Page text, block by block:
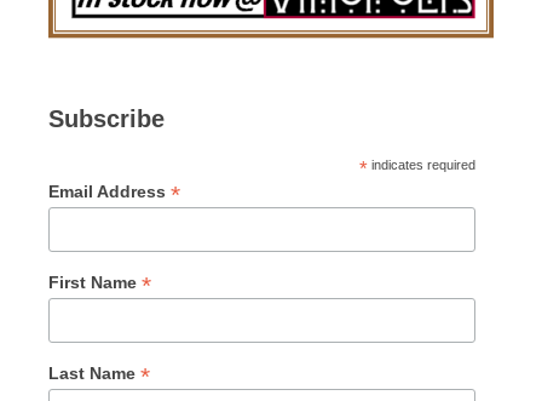
Subscribe
* indicates required
Email Address *
First Name *
Last Name *